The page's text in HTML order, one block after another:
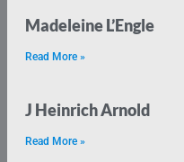
Madeleine L’Engle
Read More »
J Heinrich Arnold
Read More »